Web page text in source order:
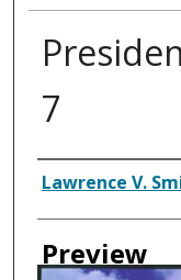
7
Creator
Lawrence V.
Preview